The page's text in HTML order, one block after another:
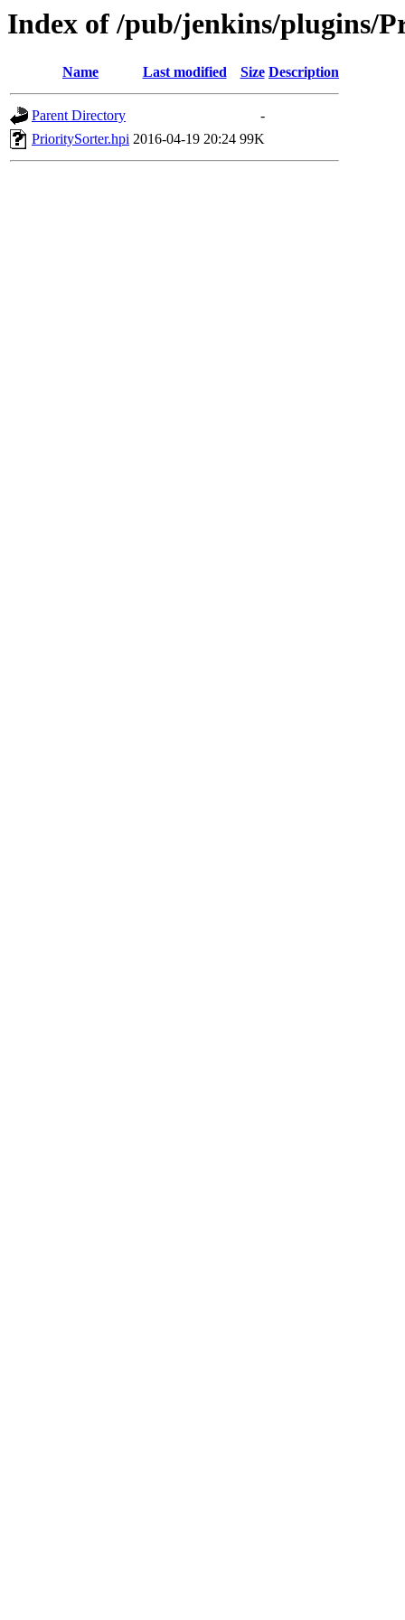
Index of /pub/jenkins/plugins/
Name Last modified Size Description
Parent Directory
-
PrioritySorter.hpi 2016-04-19 20:24 99K